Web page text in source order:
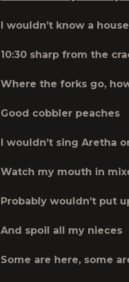
I wouldn’t know a
10:30 sharp from the
Where the forks go,
Good cobbler peaches
I wouldn’t sing Aretha
Watch my mouth in
Probably wouldn’t put
And spoil all my nieces
Some are here, some